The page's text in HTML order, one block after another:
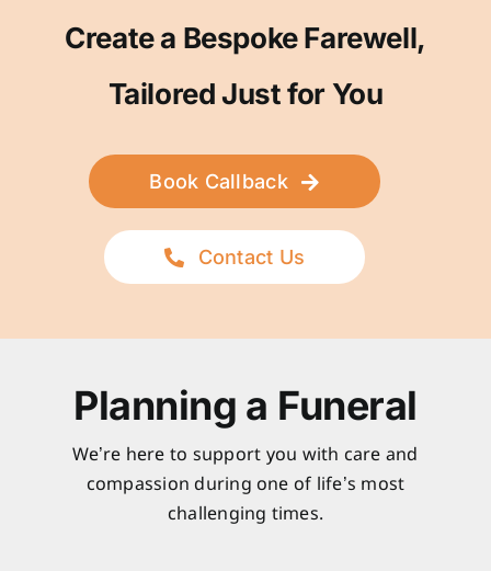
Create a Bespoke Farewell,
Tailored Just for You
Book Callback
Contact Us
Planning a Funeral
We’re here to support you with care and
compassion during one of life’s most
challenging times.